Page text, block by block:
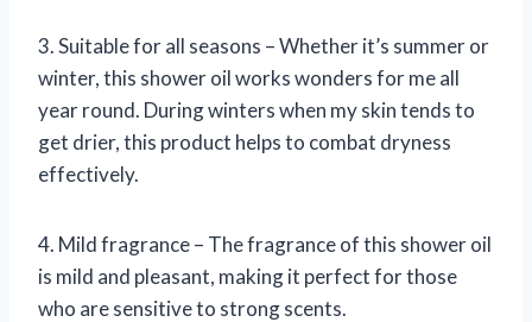
3. Suitable for all seasons – Whether it’s summer or
winter, this shower oil works wonders for me all
year round. During winters when my skin tends to
get drier, this product helps to combat dryness
effectively.
4. Mild fragrance – The fragrance of this shower oil
is mild and pleasant, making it perfect for those
who are sensitive to strong scents.